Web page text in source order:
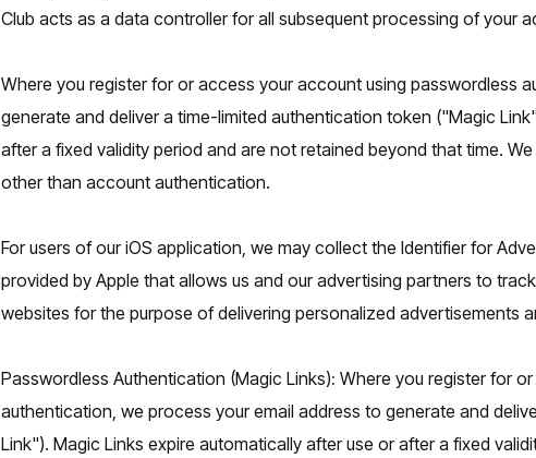
Club acts as a data controller for all subsequent processing of your
Where you register for or access your account using passwordless
generate and deliver a time-limited authentication token ("Magic
after a fixed validity period and are not retained beyond that time.
other than account authentication.
For users of our iOS application, we may collect the Identifier for
provided by Apple that allows us and our advertising partners to
websites for the purpose of delivering personalized advertisements
Passwordless Authentication (Magic Links): Where you register for
authentication, we process your email address to generate and
Link"). Magic Links expire automatically after use or after a fixed